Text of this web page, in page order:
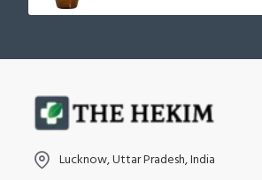
Lucknow, Uttar Pradesh, India